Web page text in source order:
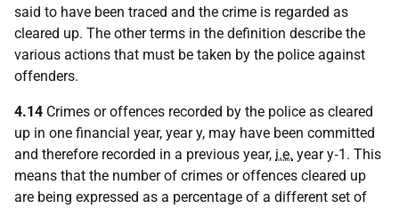
said to have been traced and the crime is regarded as
cleared up. The other terms in the definition describe the
various actions that must be taken by the police against
offenders.
4.14 Crimes or offences recorded by the police as cleared
up in one financial year, year y, may have been committed
and therefore recorded in a previous year, i.e. year y‑1. This
means that the number of crimes or offences cleared up
are being expressed as a percentage of a different set of